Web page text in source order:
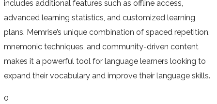
includes additional features such as offline access,
advanced learning statistics, and customized learning
plans. Memrise’s unique combination of spaced repetition,
mnemonic techniques, and community-driven content
makes it a powerful tool for language learners looking to
expand their vocabulary and improve their language skills.
0